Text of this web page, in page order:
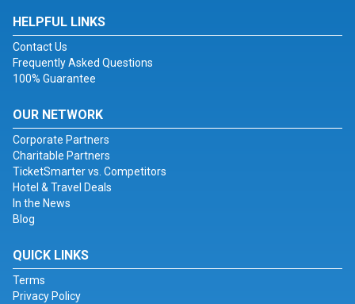
HELPFUL LINKS
Contact Us
Frequently Asked Questions
100% Guarantee
OUR NETWORK
Corporate Partners
Charitable Partners
TicketSmarter vs. Competitors
Hotel & Travel Deals
In the News
Blog
QUICK LINKS
Terms
Privacy Policy